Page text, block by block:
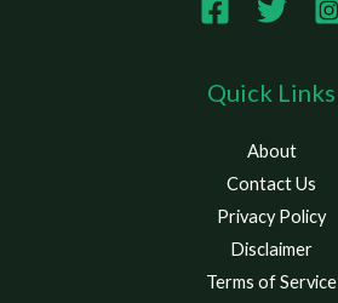
Quick Links
About
Contact Us
Privacy Policy
Disclaimer
Terms of Service